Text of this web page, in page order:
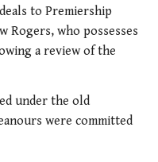
to Premiership
Rogers, who possesses
a review of the
under the old
were committed